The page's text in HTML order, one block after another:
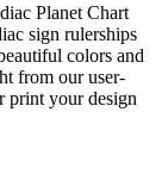
Planet Chart
sign rulerships
colors and
from our user-
print your design